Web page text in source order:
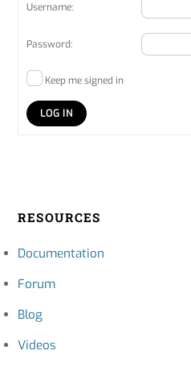
Username:
Password:
Keep me signed in
LOG IN
RESOURCES
Documentation
Forum
Blog
Videos